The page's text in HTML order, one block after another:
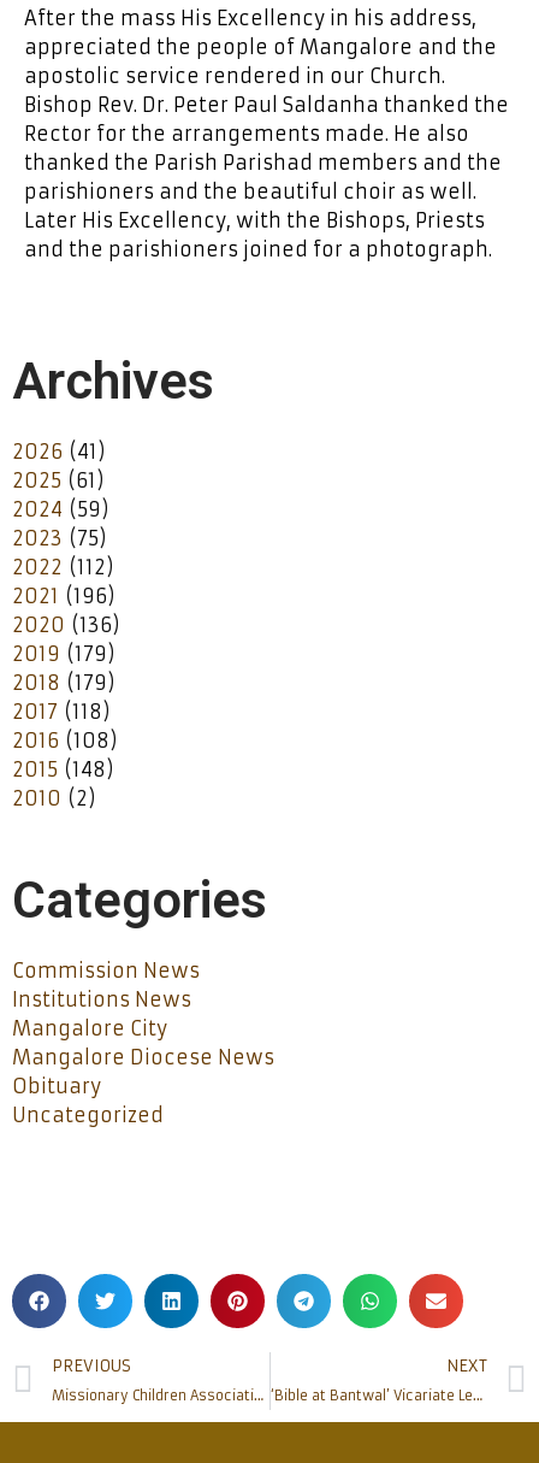
After the mass His Excellency in his address,
appreciated the people of Mangalore and the
apostolic service rendered in our Church.
Bishop Rev. Dr. Peter Paul Saldanha thanked the
Rector for the arrangements made. He also
thanked the Parish Parishad members and the
parishioners and the beautiful choir as well.
Later His Excellency, with the Bishops, Priests
and the parishioners joined for a photograph.
Archives
2026 (41)
2025 (61)
2024 (59)
2023 (75)
2022 (112)
2021 (196)
2020 (136)
2019 (179)
2018 (179)
2017 (118)
2016 (108)
2015 (148)
2010 (2)
Categories
Commission News
Institutions News
Mangalore City
Mangalore Diocese News
Obituary
Uncategorized
PREVIOUS
Missionary Children Association at Omzoor Parish
NEXT
‘Bible at Bantwal’ Vicariate Level Bible Course Commences at Bantwal